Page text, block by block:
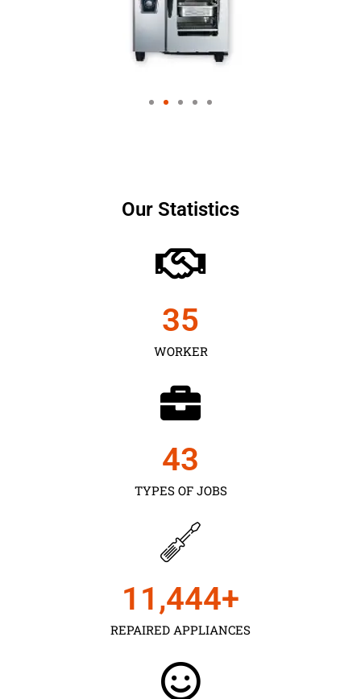
Our Statistics
WORKER
35
TYPES OF JOBS
43
REPAIRED APPLIANCES
11,450+